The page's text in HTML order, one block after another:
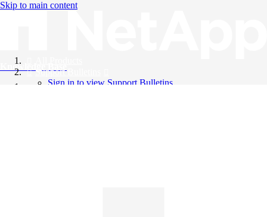
Skip to main content
Knowledge Base
Support Bulletins
Sign in to view Support Bulletins